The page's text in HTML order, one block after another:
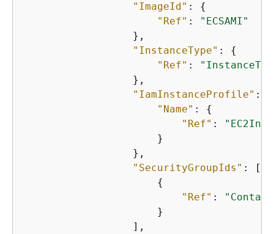
"ImageId" : {
"Ref" :
"ECSAMI"
                  },
"InstanceType" : {
"Ref" :
                  },
"IamInstanceProfile" :
"Name" : {
"Ref" :
                      }
                  },
"SecurityGroupIds" : [
{
"Ref" :
                      }
                  ],